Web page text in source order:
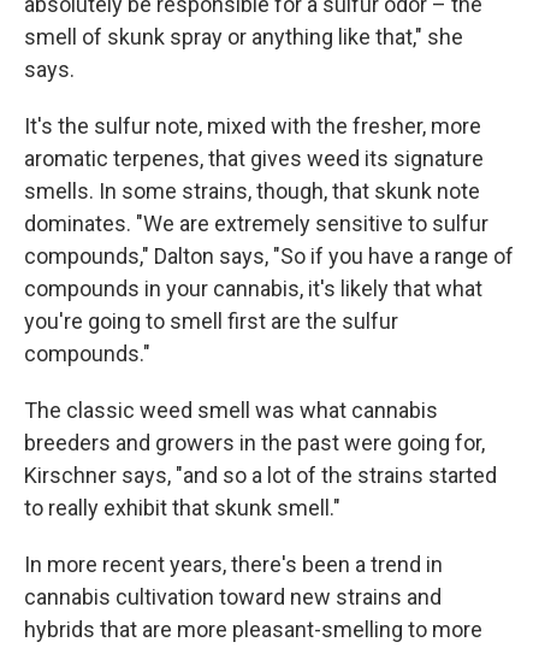
smell of skunk spray or anything like that," she
says.
It's the sulfur note, mixed with the fresher, more
aromatic terpenes, that gives weed its signature
smells. In some strains, though, that skunk note
dominates. "We are extremely sensitive to sulfur
compounds," Dalton says, "So if you have a range of
compounds in your cannabis, it's likely that what
you're going to smell first are the sulfur
compounds."
The classic weed smell was what cannabis
breeders and growers in the past were going for,
Kirschner says, "and so a lot of the strains started
to really exhibit that skunk smell."
In more recent years, there's been a trend in
cannabis cultivation toward new strains and
hybrids that are more pleasant-smelling to more